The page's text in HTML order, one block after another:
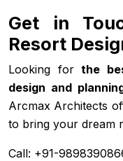
Get in
Resort
Looking forthe
design and
Arcmax Architects
to bring your dream
Call: +91-